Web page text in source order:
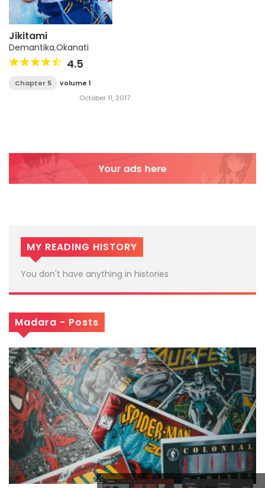
Jikitami
Demantika,Okanati
4.5
Chapter 5
volume 1
October 11, 2017
MY READING HISTORY
You don't have anything in histories
Madara - Posts
x